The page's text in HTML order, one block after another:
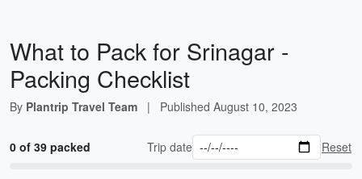
What to Pack for Srinagar -
Packing Checklist
By Plantrip Travel Team | Published August 10, 2023
0 of 39 packed Trip date Reset